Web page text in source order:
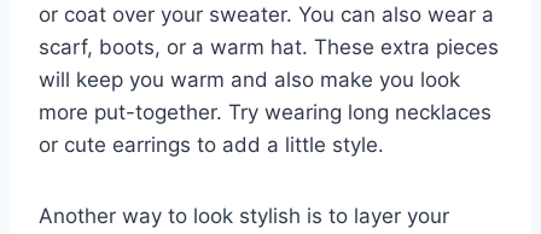
or coat over your sweater. You can also wear a
scarf, boots, or a warm hat. These extra pieces
will keep you warm and also make you look
more put-together. Try wearing long necklaces
or cute earrings to add a little style.
Another way to look stylish is to layer your